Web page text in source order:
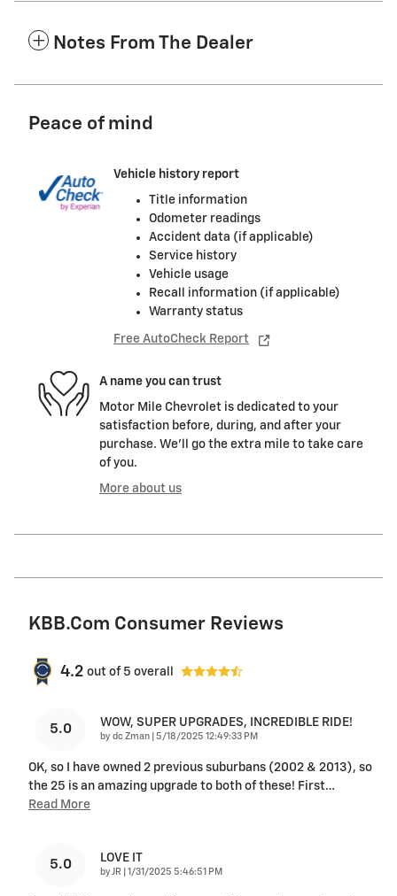
Notes From The Dealer
Peace of mind
Vehicle history report
Title information
Odometer readings
Accident data (if applicable)
Service history
Vehicle usage
Recall information (if applicable)
Warranty status
Free AutoCheck Report
A name you can trust
Motor Mile Chevrolet is dedicated to your
satisfaction before, during, and after your
purchase. We'll go the extra mile to take care
of you.
More about us
KBB.com Consumer Reviews
4.2 out of 5 overall
5.0 WOW, SUPER UPGRADES, INCREDIBLE RIDE!
by dc Zman on
5/18/2025 12:49:33 PM
OK, so I have owned 2 previous suburbans (2002 & 2013), so
the 25 is an amazing upgrade to both of these! First…
Read More
5.0 LOVE IT
by JR on
1/31/2025 5:46:51 PM